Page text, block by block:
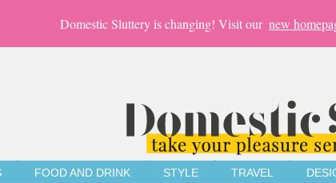
Domestic Sluttery is changing! Visit our new
FOOD AND DRINK STYLE TRAVEL